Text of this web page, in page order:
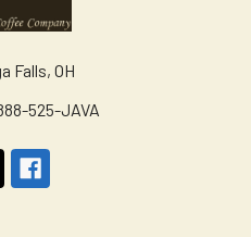
Falls, OH
525-JAVA